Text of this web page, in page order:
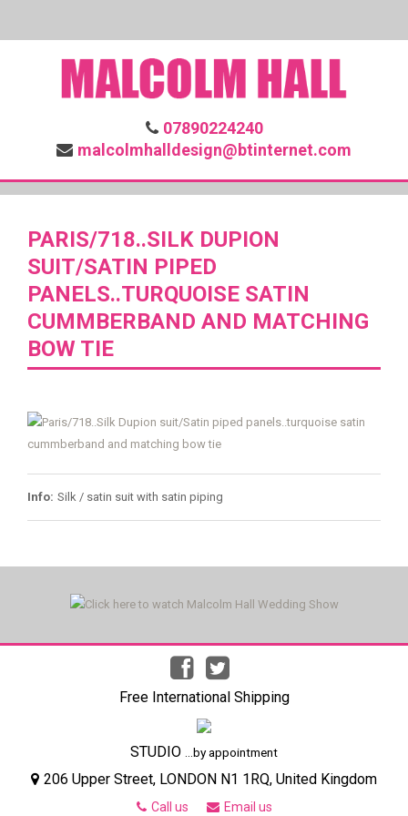
07890224240
malcolmhalldesign@btinternet.com
PARIS/718..SILK DUPION
SUIT/SATIN PIPED
PANELS..TURQUOISE SATIN
CUMMBERBAND AND MATCHING
BOW TIE
Info: Silk / satin suit with satin piping
Free International Shipping
STUDIO ...by appointment
206 Upper Street, LONDON N1 1RQ, United Kingdom
Call us Email us